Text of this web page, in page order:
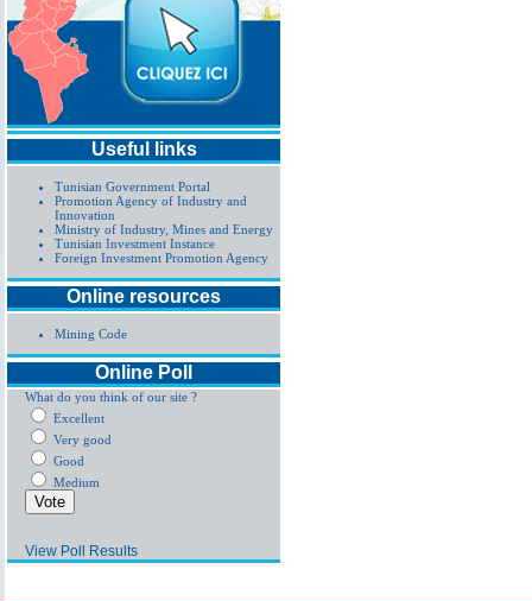
Useful links
Tunisian Government Portal
Promotion Agency of Industry and
Innovation
Ministry of Industry, Mines and Energy
Tunisian Investment Instance
Foreign Investment Promotion Agency
Online resources
Mining Code
Online Poll
What do you think of our site ?
Excellent
Very good
Good
Medium
View Poll Results